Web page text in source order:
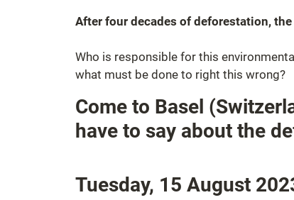
After four decades of deforestation,
Who is responsible for this
what must be done to right this wrong?
Come to Basel
have to say about the
Tuesday, 15 August